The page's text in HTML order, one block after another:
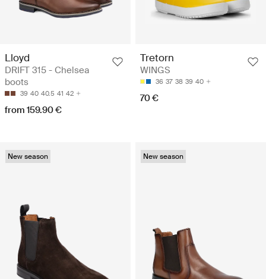
Lloyd
DRIFT 315 - Chelsea
boots
39 40 40.5 41 42
from 159.90 €
Tretorn
WINGS
36 37 38 39 40
70 €
New season New season